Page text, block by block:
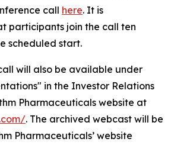
call here. It is
participants join the call ten
scheduled start.
will also be available under
in the Investor Relations
Pharmaceuticals website at
. The archived webcast will be
Pharmaceuticals’ website